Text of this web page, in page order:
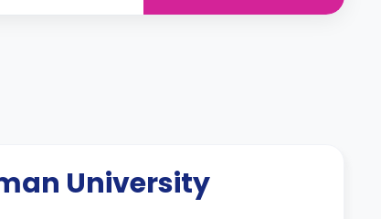
University